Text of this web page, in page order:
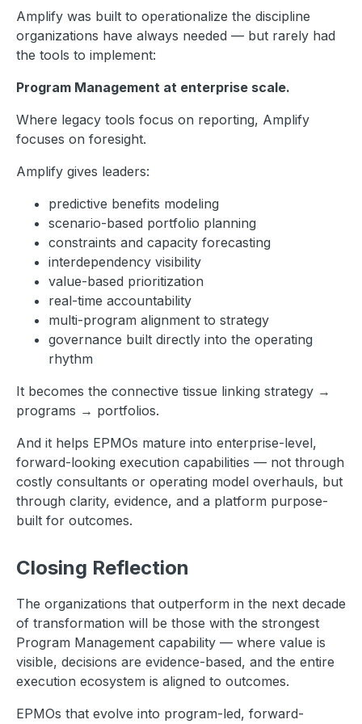
Amplify was built to operationalize the discipline
organizations have always needed — but rarely had
the tools to implement:
Program Management at enterprise scale.
Where legacy tools focus on reporting, Amplify
focuses on foresight.
Amplify gives leaders:
predictive benefits modeling
scenario-based portfolio planning
constraints and capacity forecasting
interdependency visibility
value-based prioritization
real-time accountability
multi-program alignment to strategy
governance built directly into the operating
rhythm
It becomes the connective tissue linking strategy →
programs → portfolios.
And it helps EPMOs mature into enterprise-level,
forward-looking execution capabilities — not through
costly consultants or operating model overhauls, but
through clarity, evidence, and a platform purpose-
built for outcomes.
Closing Reflection
The organizations that outperform in the next decade
of transformation will be those with the strongest
Program Management capability — where value is
visible, decisions are evidence-based, and the entire
execution ecosystem is aligned to outcomes.
EPMOs that evolve into program-led, forward-